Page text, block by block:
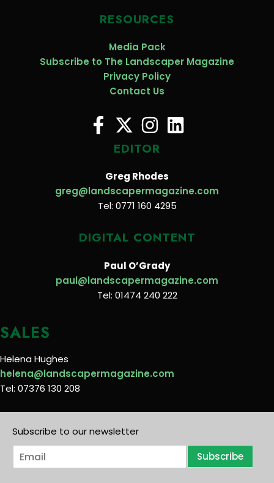
RESOURCES
Media Pack
Subscribe to The Landscaper Magazine
Privacy Policy
Contact Us
EDITOR
Greg Rhodes
greg@landscapermagazine.com
Tel: 0771 160 4295
DIGITAL CONTENT
Paul O’Grady
paul@landscapermagazine.com
Tel: 01474 240 222
SALES
Helena Hughes
helena@landscapermagazine.com
Tel: 07376 130 208
Subscribe to our newsletter
E
m
Subscribe